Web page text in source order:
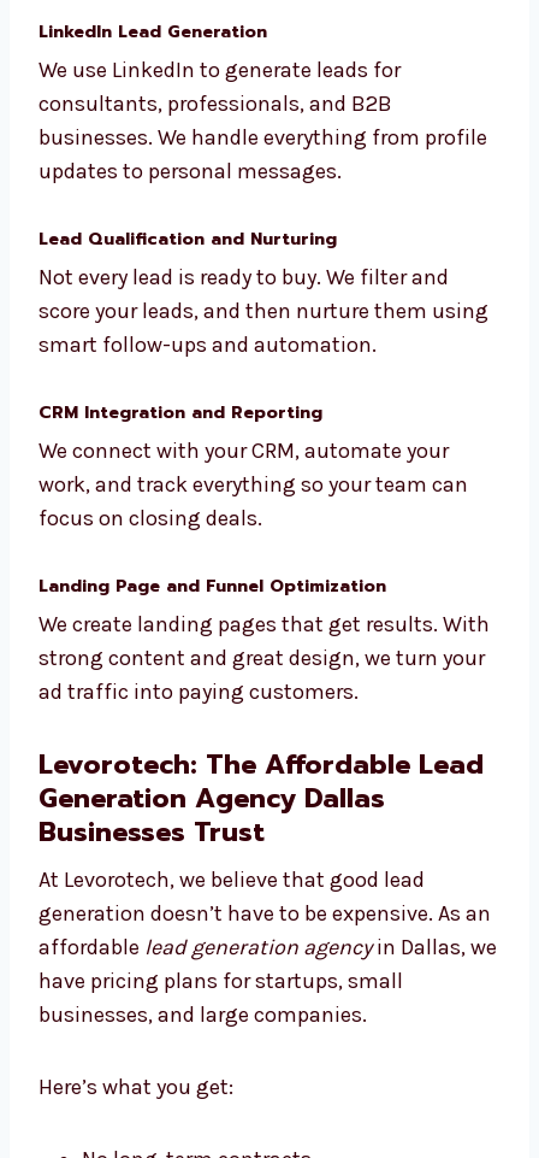
campaigns that are based on your ideal
front of the right people.
We use LinkedIn to generate leads for
consultants, professionals, and B2B
profile updates to personal messages.
Lead Qualification and Nurturing
Not every lead is ready to buy. We filter and
using smart follow-ups and automation.
CRM Integration and Reporting
We connect with your CRM, automate your
focus on closing deals.
Landing Page and Funnel Optimization
With strong content and great design, we
turn your ad traffic into paying customers.
Levorotech: The Affordable
Lead Generation Agency Dallas
Businesses Trust
At Levorotech, we believe that good lead
generation doesn’t have to be expensive. As
Dallas, we have pricing plans for startups,